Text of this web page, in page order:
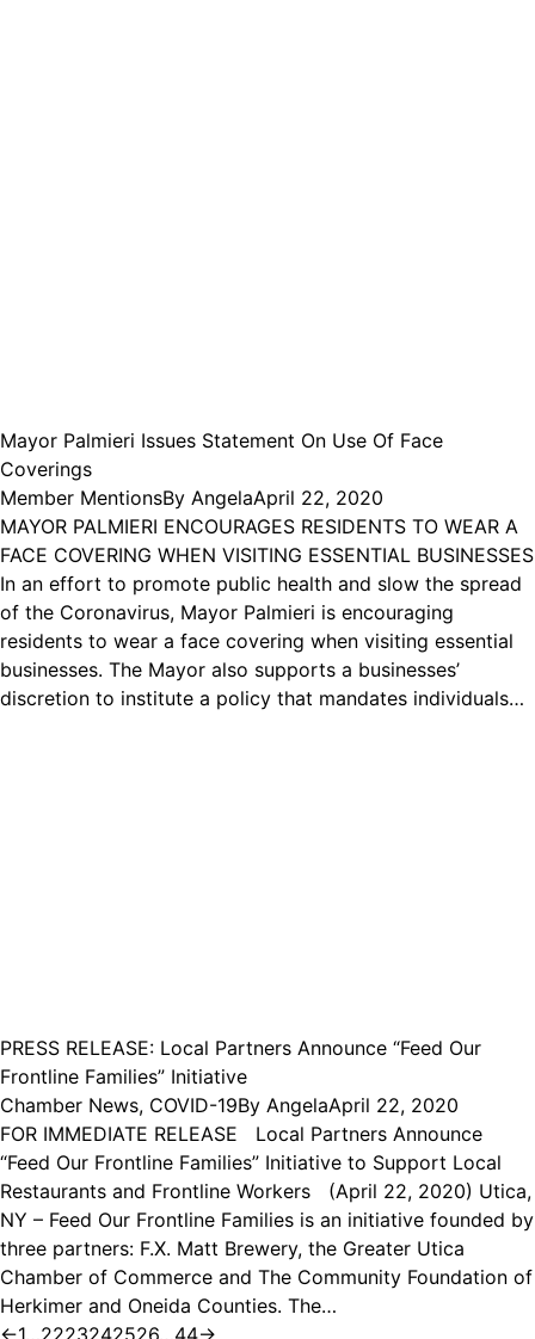
Mayor Palmieri Issues Statement On Use Of Face
Coverings
Member MentionsBy AngelaApril 22, 2020
MAYOR PALMIERI ENCOURAGES RESIDENTS TO WEAR A
FACE COVERING WHEN VISITING ESSENTIAL BUSINESSES
In an effort to promote public health and slow the spread
of the Coronavirus, Mayor Palmieri is encouraging
residents to wear a face covering when visiting essential
businesses. The Mayor also supports a businesses’
discretion to institute a policy that mandates individuals…
PRESS RELEASE: Local Partners Announce “Feed Our
Frontline Families” Initiative
Chamber News, COVID-19By AngelaApril 22, 2020
FOR IMMEDIATE RELEASE Local Partners Announce
“Feed Our Frontline Families” Initiative to Support Local
Restaurants and Frontline Workers (April 22, 2020) Utica,
NY – Feed Our Frontline Families is an initiative founded by
three partners: F.X. Matt Brewery, the Greater Utica
Chamber of Commerce and The Community Foundation of
Herkimer and Oneida Counties. The…
←1…2223242526…44→